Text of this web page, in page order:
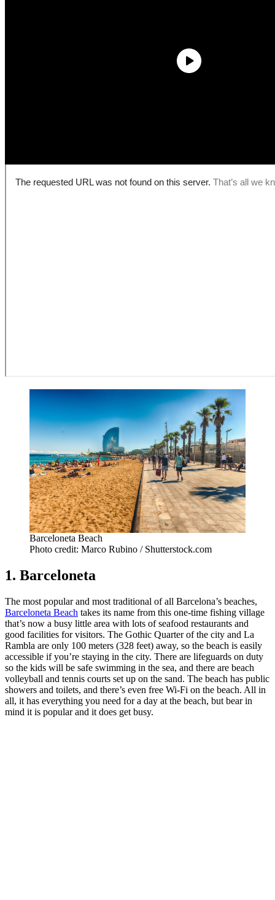
Barceloneta Beach
Photo credit: Marco Rubino / Shutterstock.com
1. Barceloneta
The most popular and most traditional of all Barcelona’s beaches,
Barceloneta Beach takes its name from this one-time fishing village
that’s now a busy little area with lots of seafood restaurants and
good facilities for visitors. The Gothic Quarter of the city and La
Rambla are only 100 meters (328 feet) away, so the beach is easily
accessible if you’re staying in the city. There are lifeguards on duty
so the kids will be safe swimming in the sea, and there are beach
volleyball and tennis courts set up on the sand. The beach has public
showers and toilets, and there’s even free Wi-Fi on the beach. All in
all, it has everything you need for a day at the beach, but bear in
mind it is popular and it does get busy.